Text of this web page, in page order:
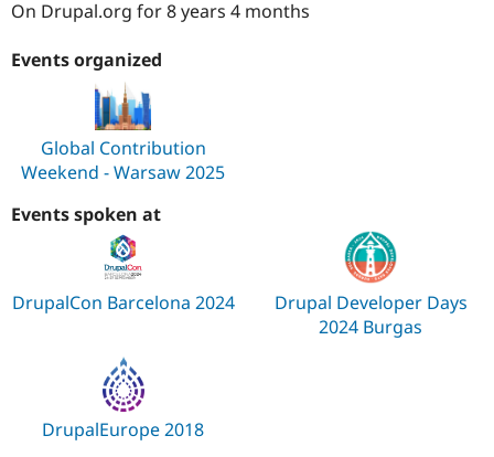
Drupal for
Drupal for
Recipes
Site
Newsletters
Drupal
On Drupal.org for 8 years 4 months
Events organized
Global Contribution
Weekend - Warsaw 2025
Events spoken at
DrupalCon Barcelona 2024
Drupal Developer Days
2024 Burgas
DrupalEurope 2018